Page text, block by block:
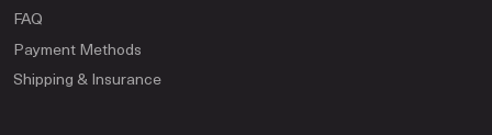
FAQ
Payment Methods
Shipping & Insurance